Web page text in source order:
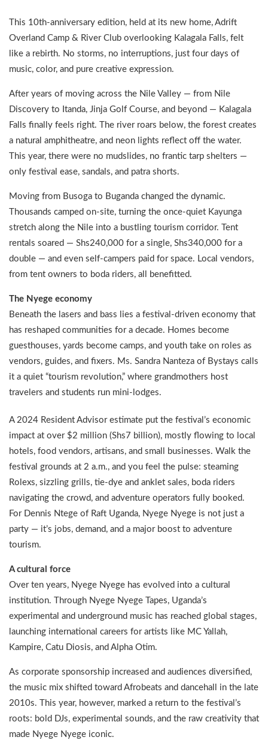
This 10th-anniversary edition, held at its new home, Adrift
Overland Camp & River Club overlooking Kalagala Falls, felt
like a rebirth. No storms, no interruptions, just four days of
music, color, and pure creative expression.
After years of moving across the Nile Valley — from Nile
Discovery to Itanda, Jinja Golf Course, and beyond — Kalagala
Falls finally feels right. The river roars below, the forest creates
a natural amphitheatre, and neon lights reflect off the water.
This year, there were no mudslides, no frantic tarp shelters —
only festival ease, sandals, and patra shorts.
Moving from Busoga to Buganda changed the dynamic.
Thousands camped on-site, turning the once-quiet Kayunga
stretch along the Nile into a bustling tourism corridor. Tent
rentals soared — Shs240,000 for a single, Shs340,000 for a
double — and even self-campers paid for space. Local vendors,
from tent owners to boda riders, all benefitted.
The Nyege economy
Beneath the lasers and bass lies a festival-driven economy that
has reshaped communities for a decade. Homes become
guesthouses, yards become camps, and youth take on roles as
vendors, guides, and fixers. Ms. Sandra Nanteza of Bystays calls
it a quiet “tourism revolution,” where grandmothers host
travelers and students run mini-lodges.
A 2024 Resident Advisor estimate put the festival’s economic
impact at over $2 million (Shs7 billion), mostly flowing to local
hotels, food vendors, artisans, and small businesses. Walk the
festival grounds at 2 a.m., and you feel the pulse: steaming
Rolexs, sizzling grills, tie-dye and anklet sales, boda riders
navigating the crowd, and adventure operators fully booked.
For Dennis Ntege of Raft Uganda, Nyege Nyege is not just a
party — it’s jobs, demand, and a major boost to adventure
tourism.
A cultural force
Over ten years, Nyege Nyege has evolved into a cultural
institution. Through Nyege Nyege Tapes, Uganda’s
experimental and underground music has reached global stages,
launching international careers for artists like MC Yallah,
Kampire, Catu Diosis, and Alpha Otim.
As corporate sponsorship increased and audiences diversified,
the music mix shifted toward Afrobeats and dancehall in the late
2010s. This year, however, marked a return to the festival’s
roots: bold DJs, experimental sounds, and the raw creativity that
made Nyege Nyege iconic.